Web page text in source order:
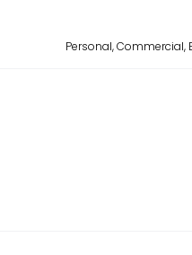
Personal, Commercial,